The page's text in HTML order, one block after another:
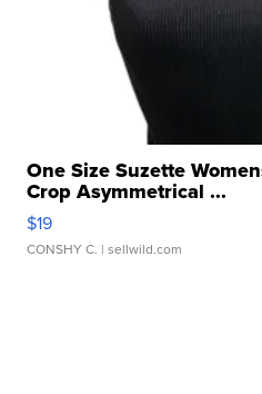
One Size Suzette
Crop Asymmetrical ...
$19
CONSHY C. | sellwild.com